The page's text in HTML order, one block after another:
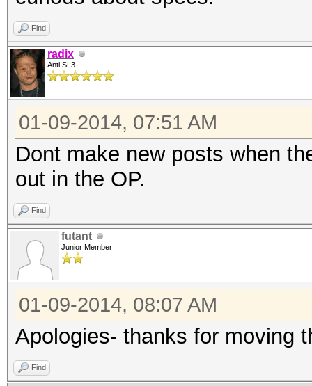
Find
radix
Anti SL3
01-09-2014, 07:51 AM
Dont make new posts when
out in the OP.
Find
futant
Junior Member
01-09-2014, 08:07 AM
Apologies- thanks for moving
Find